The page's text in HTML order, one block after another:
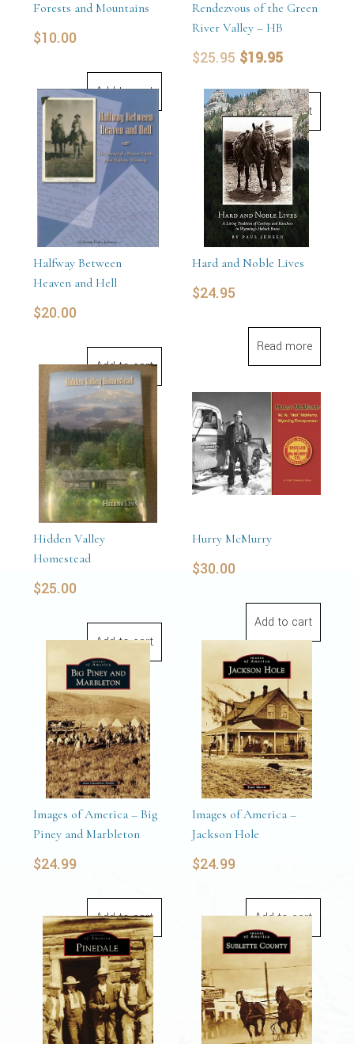
Forests and Mountains
$10.00
Add to cart
Rendezvous of the Green
River Valley – HB
$25.95 Original
price
was:
$25.95.
$19.95Current
price
is:
$19.95.
Add to cart
Halfway Between
Heaven and Hell
$20.00
Add to cart
Hard and Noble Lives
$24.95
Read more
Hidden Valley
Homestead
$25.00
Add to cart
Hurry McMurry
$30.00
Add to cart
Images of America – Big
Piney and Marbleton
$24.99
Add to cart
Images of America –
Jackson Hole
$24.99
Add to cart